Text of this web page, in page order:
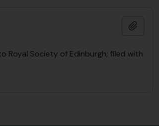
Royal Society of Edinburgh; filed with